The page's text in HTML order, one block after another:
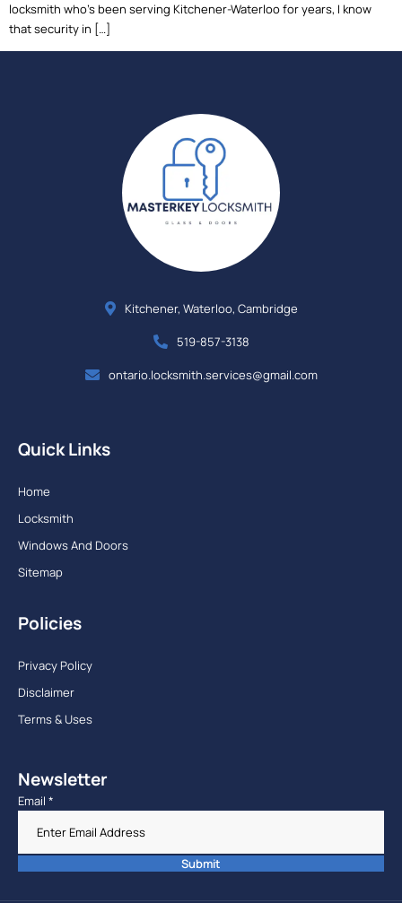
locksmith who’s been serving Kitchener-Waterloo for years, I know
that security in […]
Kitchener, Waterloo, Cambridge
519-857-3138
ontario.locksmith.services@gmail.com
Quick Links
Home
Locksmith
Windows And Doors
Sitemap
Policies
Privacy Policy
Disclaimer
Terms & Uses
Newsletter
Email *
Submit